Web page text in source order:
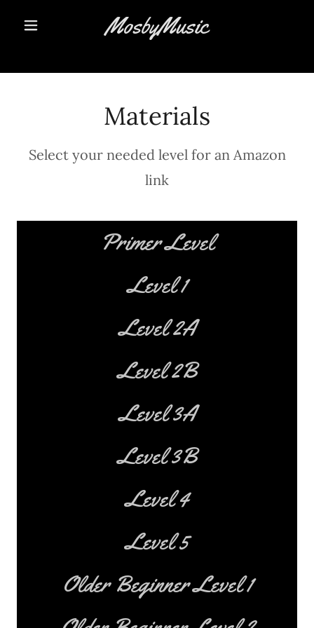
MosbyMusic
Materials
Select your needed level for an Amazon
link
Primer Level
Level 1
Level 2A
Level 2B
Level 3A
Level 3B
Level 4
Level 5
Older Beginner Level 1